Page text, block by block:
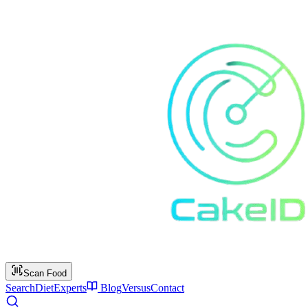
Scan Food
SearchDietExperts BlogVersusContact